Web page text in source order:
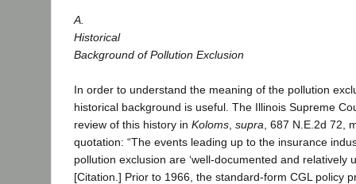
A.
Historical
Background of Pollution Exclusion
In order to understand the meaning of the pollution
historical background is useful. The Illinois Supreme
review of this history in Koloms supra , 687 N.E.2d 72,
quotation: “The events leading up to the insurance
pollution exclusion are ‘well-documented and relatively
[Citation.] Prior to 1966, the standard-form CGL policy